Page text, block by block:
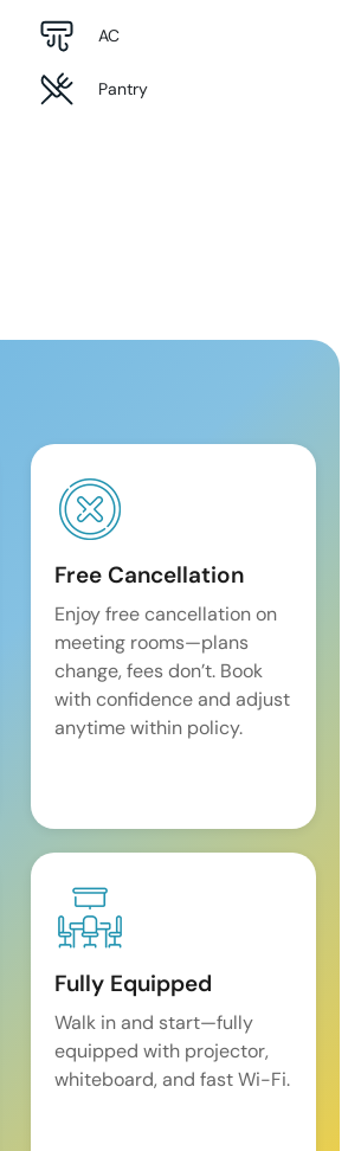
AC
Pantry
Free Cancellation
Enjoy free cancellation on
meeting rooms—plans
change, fees don’t. Book
with confidence and adjust
anytime within policy.
Fully Equipped
Walk in and start—fully
equipped with projector,
whiteboard, and fast Wi-Fi.